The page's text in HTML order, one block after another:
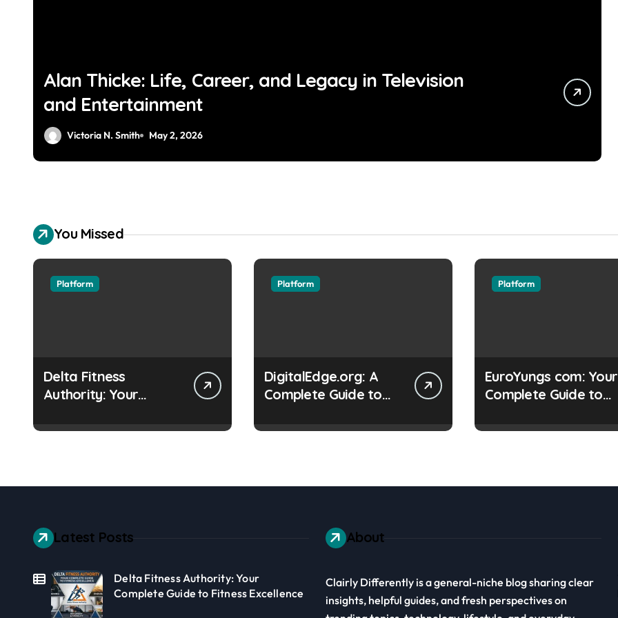
Alan Thicke: Life, Career, and Legacy in Television
and Entertainment
Victoria N. Smith May 2, 2026
You Missed
Platform
Delta Fitness
Authority: Your
Fitness Excellence
Platform
DigitalEdge.org: A
Complete Guide to
Online
Platform
EuroYungs com: Your
Complete Guide to
Latest Posts
Delta Fitness Authority: Your
Complete Guide to Fitness Excellence
About
Clairly Differently is a general-niche blog sharing clear
insights, helpful guides, and fresh perspectives on